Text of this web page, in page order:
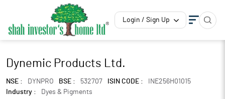
Login / Sign Up
Dynemic Products Ltd.
NSE : DYNPRO BSE : 532707 ISIN CODE :
INE256H01015
Industry :
Dyes & Pigments